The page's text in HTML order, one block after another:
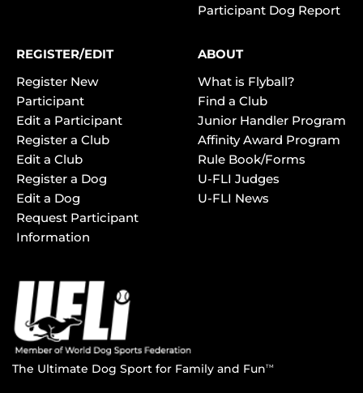
Participant Dog Report
REGISTER/EDIT
Register New
Participant
Edit a Participant
Register a Club
Edit a Club
Register a Dog
Edit a Dog
Request Participant
Information
ABOUT
What is Flyball?
Find a Club
Junior Handler Program
Affinity Award Program
Rule Book/Forms
U-FLI Judges
U-FLI News
The Ultimate Dog Sport for Family and FunTM